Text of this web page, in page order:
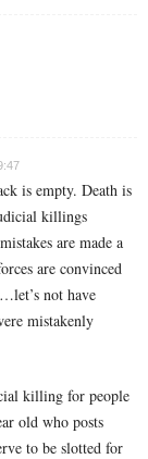
is empty. Death is
killings
are made a
are convinced
not have
mistakenly
killing for people
old who posts
to be slotted for